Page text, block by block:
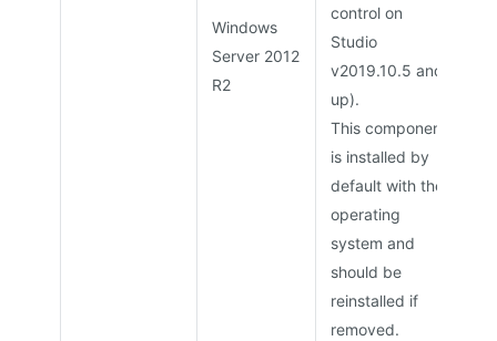
Windows
Server 2012
R2
control on
Studio
v2019.10.5 and
up).
This component
is installed by
default with the
operating
system and
should be
reinstalled if
removed.